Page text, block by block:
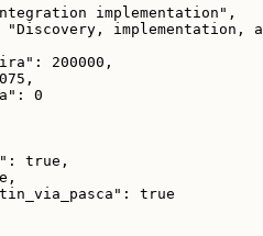
implementation " ,
"Discovery, implementation,
: 200000 ,
,
: 0
: true ,
,
: true